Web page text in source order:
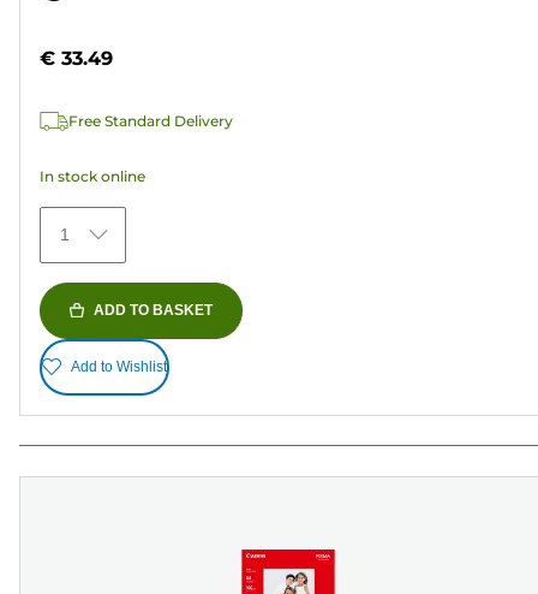
stars.
reviews
€ 33.49
Free Standard Delivery
In stock online
1
ADD TO BASKET
Add to Wishlist